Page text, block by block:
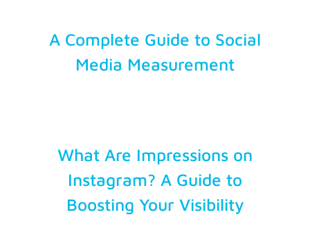
A Complete Guide to Social
Media Measurement
What Are Impressions on
Instagram? A Guide to
Boosting Your Visibility